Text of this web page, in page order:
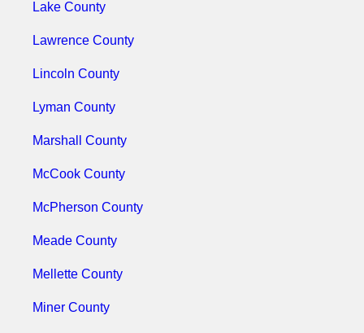
Lake County
Lawrence County
Lincoln County
Lyman County
Marshall County
McCook County
McPherson County
Meade County
Mellette County
Miner County